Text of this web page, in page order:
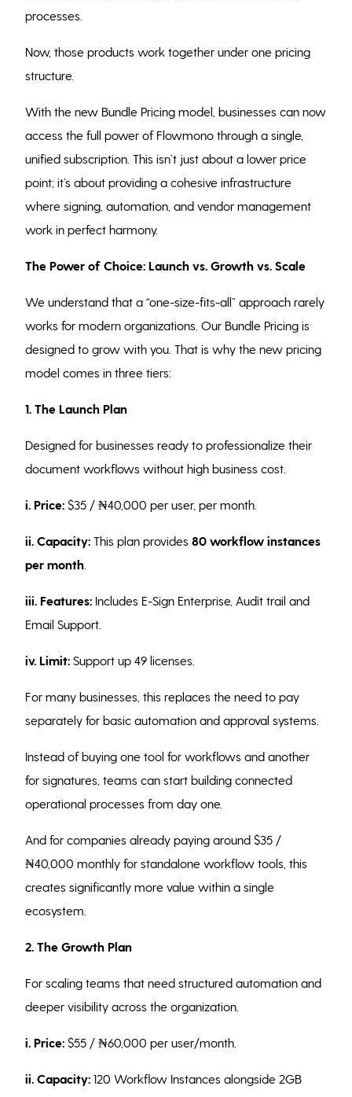
processes.
Now, those products work together under one pricing
structure.
With the new Bundle Pricing model, businesses can now
access the full power of Flowmono through a single,
unified subscription. This isn’t just about a lower price
point; it’s about providing a cohesive infrastructure
where signing, automation, and vendor management
work in perfect harmony.
The Power of Choice: Launch vs. Growth vs. Scale
We understand that a “one-size-fits-all” approach rarely
works for modern organizations. Our Bundle Pricing is
designed to grow with you. That is why the new pricing
model comes in three tiers:
1. The Launch Plan
Designed for businesses ready to professionalize their
document workflows without high business cost.
i. Price: $35 / ₦40,000 per user, per month.
ii. Capacity: This plan provides80 workflow instances
per month
iii. Features: Includes E-Sign Enterprise, Audit trail and
Email Support.
iv. Limit: Support up 49 licenses.
For many businesses, this replaces the need to pay
separately for basic automation and approval systems.
Instead of buying one tool for workflows and another
for signatures, teams can start building connected
operational processes from day one.
And for companies already paying around $35 /
₦40,000 monthly for standalone workflow tools, this
creates significantly more value within a single
ecosystem.
2. The Growth Plan
For scaling teams that need structured automation and
deeper visibility across the organization.
i. Price: $55 / ₦60,000 per user/month.
ii. Capacity: 120 Workflow Instances alongside 2GB